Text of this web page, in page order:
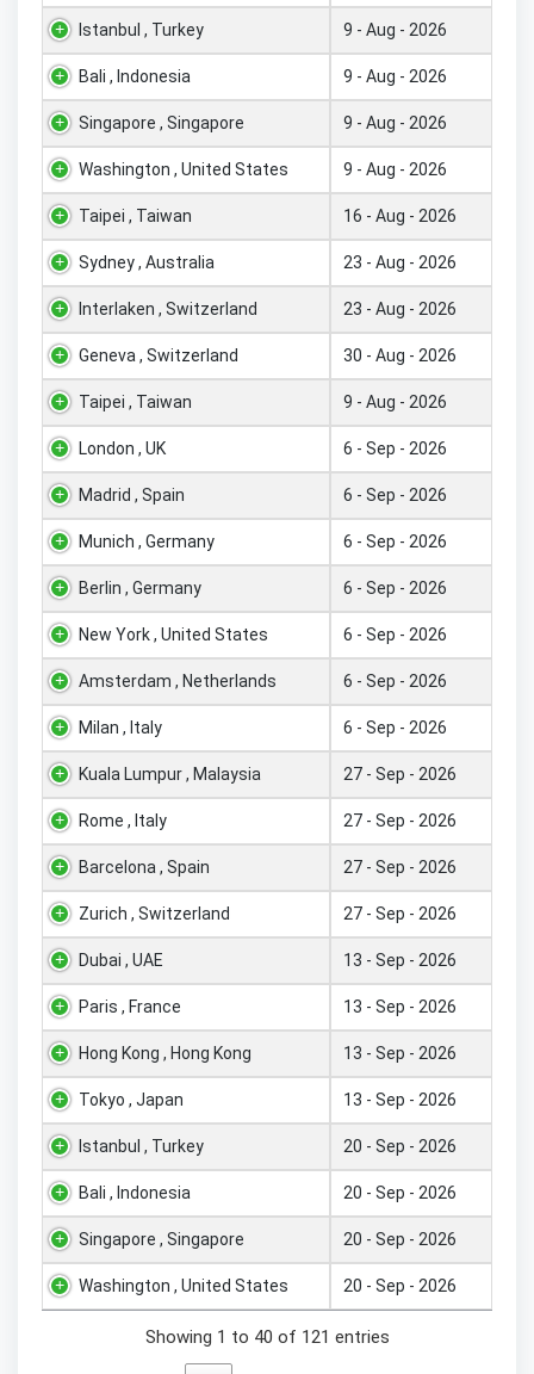
Istanbul , Turkey 9 - Aug - 2026
Bali , Indonesia 9 - Aug - 2026
Singapore , Singapore 9 - Aug - 2026
Washington , United States 9 - Aug - 2026
Taipei , Taiwan 16 - Aug - 2026
Sydney , Australia 23 - Aug - 2026
Interlaken , Switzerland 23 - Aug - 2026
Geneva , Switzerland 30 - Aug - 2026
Taipei , Taiwan 9 - Aug - 2026
London , UK 6 - Sep - 2026
Madrid , Spain 6 - Sep - 2026
Munich , Germany 6 - Sep - 2026
Berlin , Germany 6 - Sep - 2026
New York , United States 6 - Sep - 2026
Amsterdam , Netherlands 6 - Sep - 2026
Milan , Italy 6 - Sep - 2026
Kuala Lumpur , Malaysia 27 - Sep - 2026
Rome , Italy 27 - Sep - 2026
Barcelona , Spain 27 - Sep - 2026
Zurich , Switzerland 27 - Sep - 2026
Dubai , UAE 13 - Sep - 2026
Paris , France 13 - Sep - 2026
Hong Kong , Hong Kong 13 - Sep - 2026
Tokyo , Japan 13 - Sep - 2026
Istanbul , Turkey 20 - Sep - 2026
Bali , Indonesia 20 - Sep - 2026
Singapore , Singapore 20 - Sep - 2026
Washington , United States 20 - Sep - 2026
Showing 1 to 40 of 121 entries